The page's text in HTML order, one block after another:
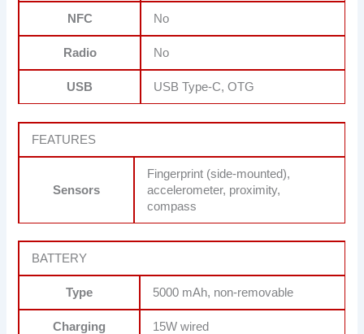
NFC No
Radio No
USB USB Type-C, OTG
FEATURES
Sensors
Fingerprint (side-mounted),
accelerometer, proximity,
compass
BATTERY
Type 5000 mAh, non-removable
Charging 15W wired